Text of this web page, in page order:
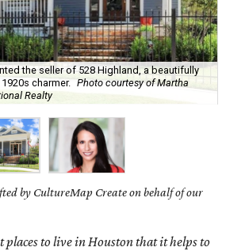
the seller of 528 Highland, a beautifully
charmer. Photo courtesy of Martha
Realty
by CultureMap Create on behalf of our
places to live in Houston that it helps to